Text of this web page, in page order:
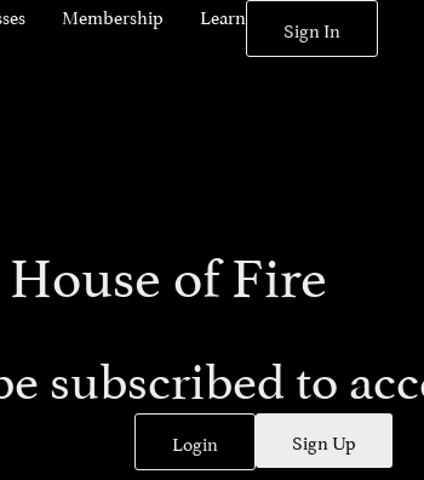
Membership Learn Sign In
House of Fire
subscribed to
Login Sign Up